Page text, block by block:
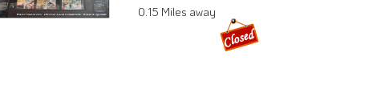
0.15 Miles away